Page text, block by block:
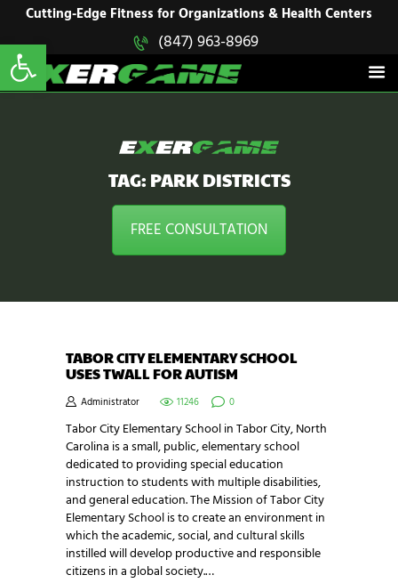
Cutting-Edge Fitness for Organizations & Health Centers
(847) 963-8969
TAG: PARK DISTRICTS
FREE CONSULTATION
EXERGAME
Cutting-Edge Fitness for Organizations & Health Centers
HOME
SOLUTIONS
PRODUCTS
CONTACT US
TABOR CITY ELEMENTARY SCHOOL
USES TWALL FOR AUTISM
Administrator 11246 0
Tabor City Elementary School in Tabor City, North
Carolina is a small, public, elementary school
dedicated to providing special education
instruction to students with multiple disabilities,
and general education. The Mission of Tabor City
Elementary School is to create an environment in
which the academic, social, and cultural skills
instilled will develop productive and responsible
citizens in a global society.…
Open toolbar